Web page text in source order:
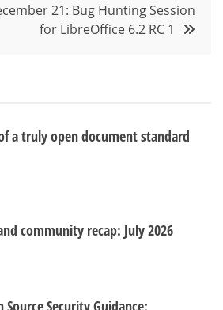
21: Bug Hunting Session
for LibreOffice 6.2 RC 1
a truly open document standard
community recap: July 2026
Source Security Guidance: